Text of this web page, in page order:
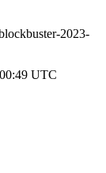
2023-
UTC